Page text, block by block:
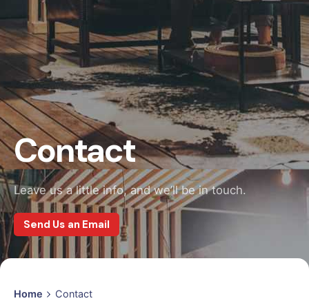
Contact
Leave us a little info, and we’ll be in touch.
Send Us an Email
Home Contact